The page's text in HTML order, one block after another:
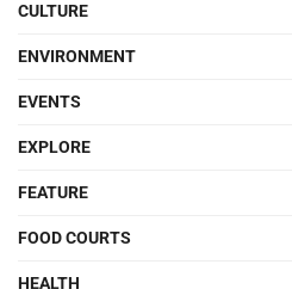
CULTURE
ENVIRONMENT
EVENTS
EXPLORE
FEATURE
FOOD COURTS
HEALTH